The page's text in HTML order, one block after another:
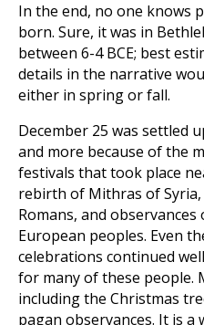
In the end, no one knows
born. Sure, it was in
between 6-4 BCE; best
details in the narrative
either in spring or fall.
December 25 was settled
and more because of the
festivals that took place
rebirth of Mithras of
Romans, and
European peoples. Even
celebrations continued
for many of these people.
including the Christmas
pagan observances. It is